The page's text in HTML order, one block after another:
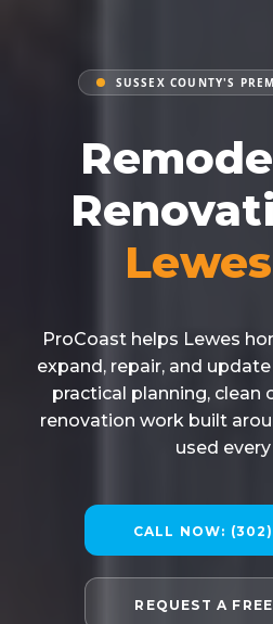
SUSSEX COUNTY'S
ProCoast helps Lewes
expand, repair, and
practical planning, clean
renovation work built
used every
CALL NOW:
REQUEST A